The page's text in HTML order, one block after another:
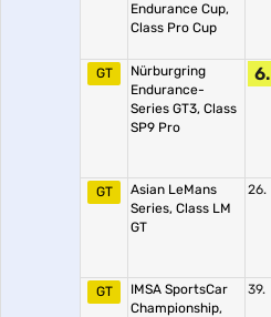
Endurance Cup,
Class Pro Cup
GT
Nürburgring
Endurance-
Series GT3, Class
SP9 Pro
6.
GT
Asian LeMans
Series, Class LM
GT
26.
GT
IMSA SportsCar
Championship,
39.